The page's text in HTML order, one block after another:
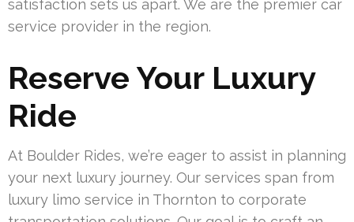
satisfaction sets us apart. We are the premier car
service provider in the region.
Reserve Your Luxury
Ride
At Boulder Rides, we’re eager to assist in planning
your next luxury journey. Our services span from
luxury limo service in Thornton to corporate